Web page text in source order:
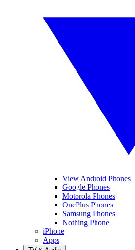
View Android Phones
Google Phones
Motorola Phones
OnePlus Phones
Samsung Phones
Nothing Phone
iPhone
Apps